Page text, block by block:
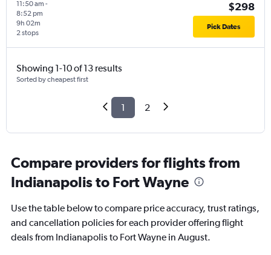
11:50 am -
8:52 pm
2 stops
9h 02m
$298
Pick Dates
Showing 1-10 of 13 results
Sorted by cheapest first
1 2
Compare providers for flights from
Indianapolis to Fort Wayne
Use the table below to compare price accuracy, trust ratings,
and cancellation policies for each provider offering flight
deals from Indianapolis to Fort Wayne in August.